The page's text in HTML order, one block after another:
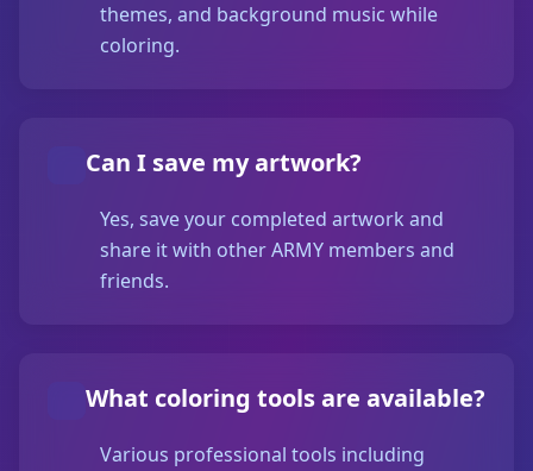
themes, and background music while
coloring.
Can I save my artwork?
Yes, save your completed artwork and
share it with other ARMY members and
friends.
What coloring tools are available?
Various professional tools including